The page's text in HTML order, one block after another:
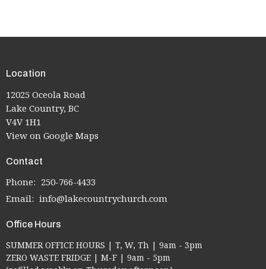
Location
12025 Oceola Road
Lake Country, BC
V4V 1H1
View on Google Maps
Contact
Phone: 250-766-4433
Email: info@lakecountrychurch.com
Office Hours
SUMMER OFFICE HOURS | T, W, Th | 9am - 3pm
ZERO WASTE FRIDGE | M-F | 9am - 5pm